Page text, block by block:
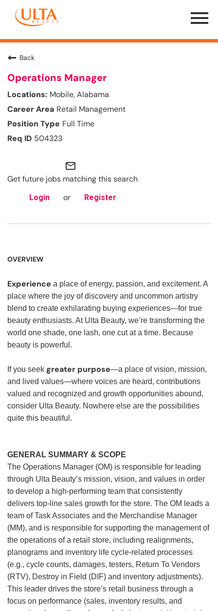
Menu
Toggle
Back
Operations Manager
Mobile, Alabama
Retail Management
Full Time
504323
mail_outline
Get future jobs matching this search
Login or Register
OVERVIEW
Experience a place of energy, passion, and excitement. A
place where the joy of discovery and uncommon artistry
blend to create exhilarating buying experiences—for true
beauty enthusiasts. At Ulta Beauty, we’re transforming the
world one shade, one lash, one cut at a time. Because
beauty is powerful.
If you seek greater purpose—a place of vision, mission,
and lived values—where voices are heard, contributions
valued and recognized and growth opportunities abound,
consider Ulta Beauty. Nowhere else are the possibilities
quite this beautiful.
GENERAL SUMMARY & SCOPE
The Operations Manager (OM) is responsible for leading
through Ulta Beauty’s mission, vision, and values in order
to develop a high-performing team that consistently
delivers top-line sales growth for the store. The OM leads a
team of Task Associates and the Merchandise Manager
(MM), and is responsible for supporting the management of
the operations of a retail store, including realignments,
planograms and inventory life cycle-related processes
(e.g., cycle counts, damages, testers, Return To Vendors
(RTV), Destroy in Field (DIF) and inventory adjustments).
This leader drives the store’s retail business through a
focus on performance (sales, inventory results, and